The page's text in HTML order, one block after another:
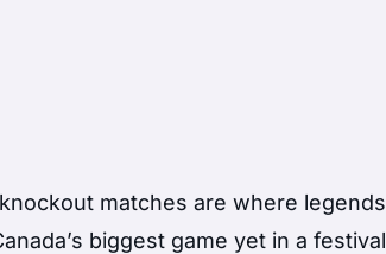
matches are where legends
biggest game yet in a festival